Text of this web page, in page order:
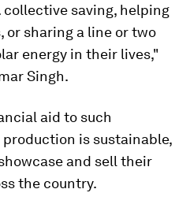
collective saving, helping
or sharing a line or two
energy in their lives,"
Singh.
aid to such
is sustainable,
and sell their
the country.